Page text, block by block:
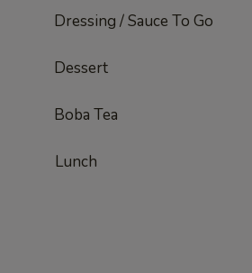
Dressing / Sauce To Go
Dessert
Boba Tea
Lunch